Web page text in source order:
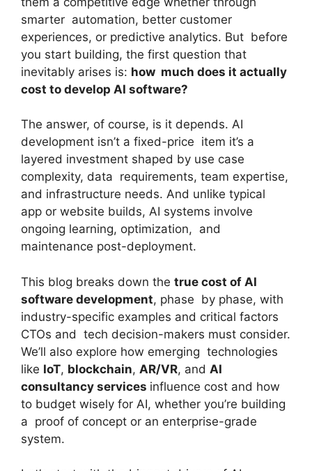
smarter automation, better customer
experiences, or predictive analytics. But before
you start building, the first question that
inevitably arises is: how much does it actually
cost to develop AI software?
The answer, of course, is it depends. AI
development isn’t a fixed-price item it’s a
layered investment shaped by use case
complexity, data requirements, team expertise,
and infrastructure needs. And unlike typical
app or website builds, AI systems involve
ongoing learning, optimization, and
maintenance post-deployment.
This blog breaks down the true cost of AI
software development, phase by phase, with
industry-specific examples and critical factors
CTOs and tech decision-makers must consider.
We’ll also explore how emerging technologies
like IoT, blockchain, AR/VR, and AI
consultancy services influence cost and how
to budget wisely for AI, whether you’re building
a proof of concept or an enterprise-grade
system.